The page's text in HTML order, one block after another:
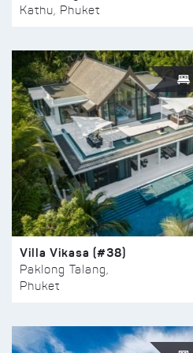
Kathu, Phuket
Villa Vikasa (#38)
Paklong Talang,
Phuket